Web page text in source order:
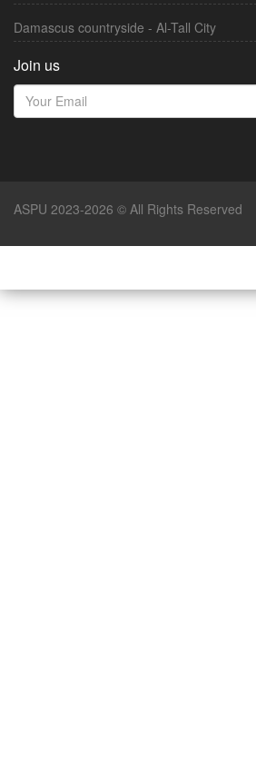
Damascus countryside - Al-Tall City
Join us
ASPU 2023-2026 © All Rights Reserved